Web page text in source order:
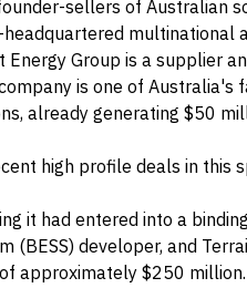
sellers of Australian
multinational
Energy Group is a supplier
is one of
already generating $50
high profile deals in this
it had entered into a
(BESS) developer, and
approximately $250 million.